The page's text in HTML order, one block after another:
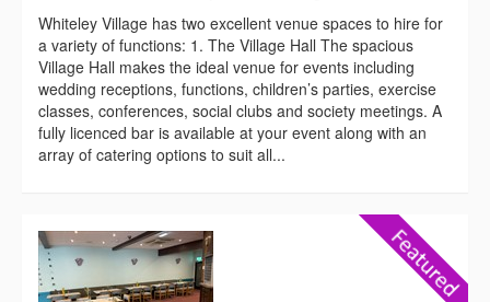
Whiteley Village has two excellent venue spaces to hire for
a variety of functions: 1. The Village Hall The spacious
Village Hall makes the ideal venue for events including
wedding receptions, functions, children’s parties, exercise
classes, conferences, social clubs and society meetings. A
fully licenced bar is available at your event along with an
array of catering options to suit all...